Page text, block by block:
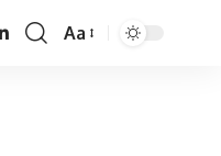
Font
Aa